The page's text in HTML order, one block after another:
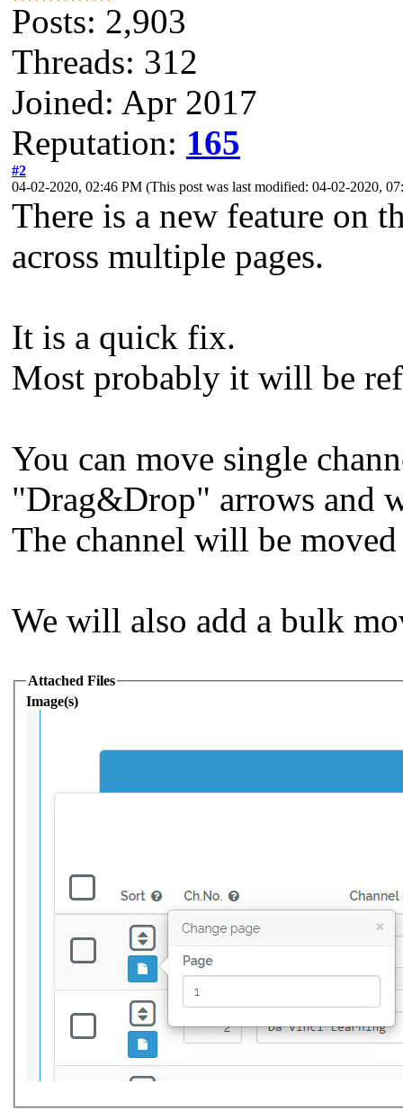
Posts: 2,903
Threads: 312
Joined: Apr 2017
Reputation: 165
#2
04-02-2020, 02:46 PM (This post was last modified: 04-02-2020,
There is a new feature on
across multiple pages.
It is a quick fix.
Most probably it will be
You can move single
"Drag&Drop" arrows and
The channel will be
We will also add a bulk
Attached Files
Image(s)